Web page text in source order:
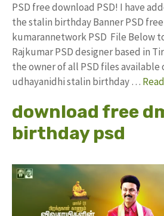
PSD free download PSD! I have
the stalin birthday Banner PSD
kumarannetwork PSD File Below
Rajkumar PSD designer based in
the owner of all PSD files available
udhayanidhi stalin birthday …
download free
birthday psd